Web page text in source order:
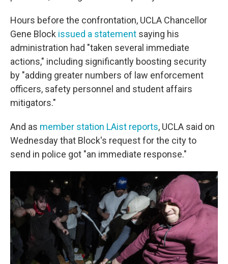
Hours before the confrontation, UCLA Chancellor
Gene Block issued a statement saying his
administration had "taken several immediate
actions," including significantly boosting security
by "adding greater numbers of law enforcement
officers, safety personnel and student affairs
mitigators."
And as member station LAist reports, UCLA said on
Wednesday that Block's request for the city to
send in police got "an immediate response."